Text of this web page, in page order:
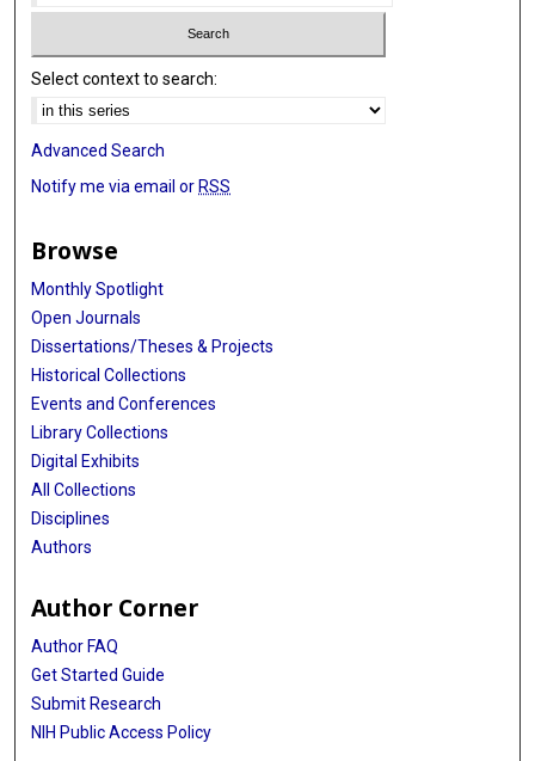
Select context to search:
Advanced Search
Notify me via email or RSS
Browse
Monthly Spotlight
Open Journals
Dissertations/Theses & Projects
Historical Collections
Events and Conferences
Library Collections
Digital Exhibits
All Collections
Disciplines
Authors
Author Corner
Author FAQ
Get Started Guide
Submit Research
NIH Public Access Policy